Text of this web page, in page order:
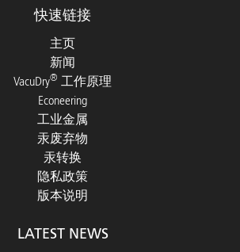
快速链接
主页
新闻
VacuDry® 工作原理
Econeering
工业金属
汞废弃物
汞转换
隐私政策
版本说明
LATEST NEWS